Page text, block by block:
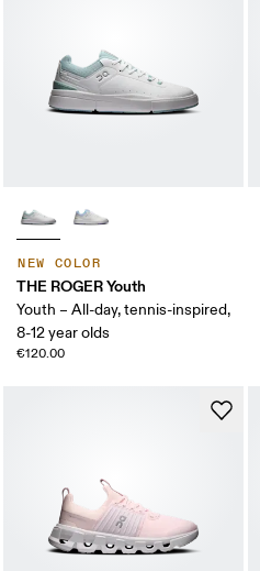
NEW COLOR
THE ROGER Youth
Youth – All-day, tennis-inspired,
8-12 year olds
€120.00